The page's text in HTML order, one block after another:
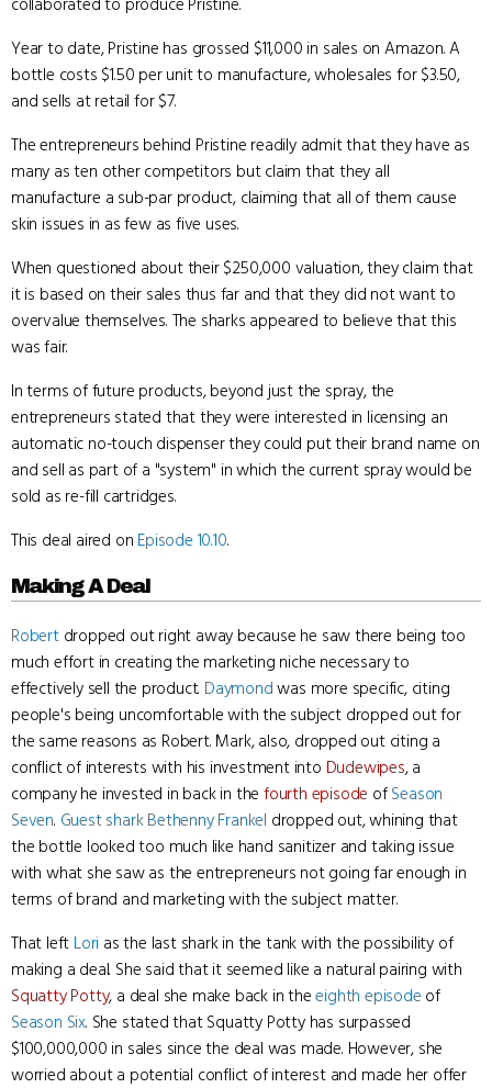
collaborated to produce Pristine.
Year to date, Pristine has grossed $11,000 in sales on Amazon. A
bottle costs $1.50 per unit to manufacture, wholesales for $3.50,
and sells at retail for $7.
The entrepreneurs behind Pristine readily admit that they have as
many as ten other competitors but claim that they all
manufacture a sub-par product, claiming that all of them cause
skin issues in as few as five uses.
When questioned about their $250,000 valuation, they claim that
it is based on their sales thus far and that they did not want to
overvalue themselves. The sharks appeared to believe that this
was fair.
In terms of future products, beyond just the spray, the
entrepreneurs stated that they were interested in licensing an
automatic no-touch dispenser they could put their brand name on
and sell as part of a "system" in which the current spray would be
sold as re-fill cartridges.
This deal aired on Episode 10.10.
Making A Deal
Robertdropped out right away because he saw there being too
much effort in creating the marketing niche necessary to
effectively sell the product. Daymondwas more specific, citing
people's being uncomfortable with the subject dropped out for
the same reasons as Robert. Mark, also, dropped out citing a
conflict of interests with his investment into Dudewipes, a
company he invested in back in thefourth episode ofSeason
Seven. Guest shark Bethenny Frankel dropped out, whining that
the bottle looked too much like hand sanitizer and taking issue
with what she saw as the entrepreneurs not going far enough in
terms of brand and marketing with the subject matter.
That left Lori as the last shark in the tank with the possibility of
making a deal. She said that it seemed like a natural pairing with
Squatty Potty, a deal she make back in theeighth episode of
Season Six. She stated that Squatty Potty has surpassed
$100,000,000 in sales since the deal was made. However, she
worried about a potential conflict of interest and made her offer